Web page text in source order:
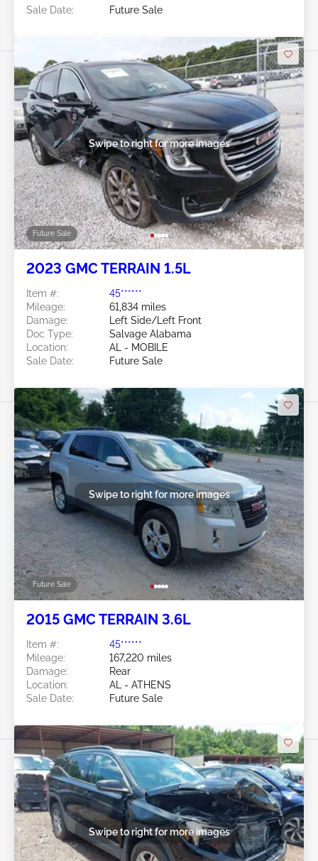
Sale Date:
Future Sale
Future Sale
Swipe to right for more images
2023 GMC TERRAIN 1.5L
Item #:
45******
Mileage:
61,834 miles
Damage:
Left Side/Left Front
Doc Type:
Salvage Alabama
Location:
AL - MOBILE
Sale Date:
Future Sale
Future Sale
Swipe to right for more images
2015 GMC TERRAIN 3.6L
Item #:
45******
Mileage:
167,220 miles
Damage:
Rear
Location:
AL - ATHENS
Sale Date:
Future Sale
Swipe to right for more images